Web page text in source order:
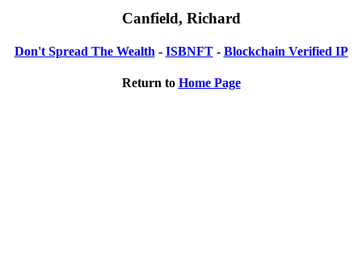
Canfield, Richard
Don't Spread The Wealth - ISBNFT- Blockchain Verified IP
Return to Home Page